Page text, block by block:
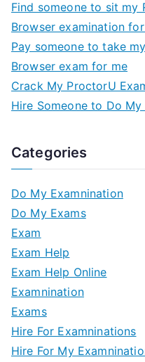
Find someone to sit my
Browser examination
Pay someone to take
Browser exam for me
Crack My ProctorU
Hire Someone to Do
Categories
Do My Examnination
Do My Exams
Exam
Exam Help
Exam Help Online
Examnination
Exams
Hire For Examninations
Hire For My